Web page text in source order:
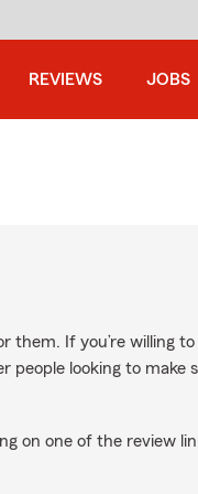
REVIEWS JOBS
them. If you’re willing
people looking to make
on one of the review